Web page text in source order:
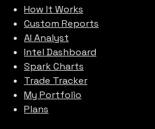
How It Works
Custom Reports
AI Analyst
Intel Dashboard
Spark Charts
Trade Tracker
My Portfolio
Plans